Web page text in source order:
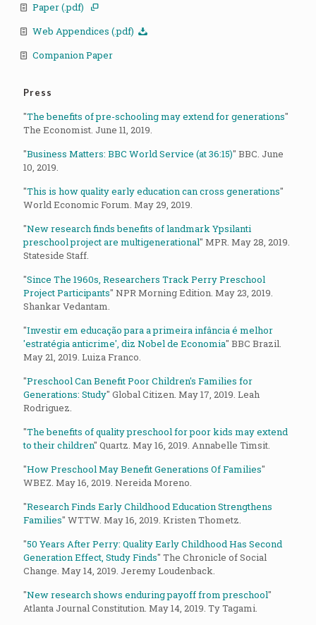
Paper (.pdf)
Web Appendices (.pdf)
Companion Paper
Press
"The benefits of pre-schooling may extend for generations"
The Economist. June 11, 2019.
"Business Matters: BBC World Service (at 36:15)" BBC. June
10, 2019.
"This is how quality early education can cross generations"
World Economic Forum. May 29, 2019.
"New research finds benefits of landmark Ypsilanti
preschool project are multigenerational" MPR. May 28, 2019.
Stateside Staff.
"Since The 1960s, Researchers Track Perry Preschool
Project Participants" NPR Morning Edition. May 23, 2019.
Shankar Vedantam.
"Investir em educação para a primeira infância é melhor
'estratégia anticrime', diz Nobel de Economia" BBC Brazil.
May 21, 2019. Luiza Franco.
"Preschool Can Benefit Poor Children's Families for
Generations: Study" Global Citizen. May 17, 2019. Leah
Rodriguez.
"The benefits of quality preschool for poor kids may extend
to their children" Quartz. May 16, 2019. Annabelle Timsit.
"How Preschool May Benefit Generations Of Families"
WBEZ. May 16, 2019. Nereida Moreno.
"Research Finds Early Childhood Education Strengthens
Families" WTTW. May 16, 2019. Kristen Thometz.
"50 Years After Perry: Quality Early Childhood Has Second
Generation Effect, Study Finds" The Chronicle of Social
Change. May 14, 2019. Jeremy Loudenback.
"New research shows enduring payoff from preschool"
Atlanta Journal Constitution. May 14, 2019. Ty Tagami.